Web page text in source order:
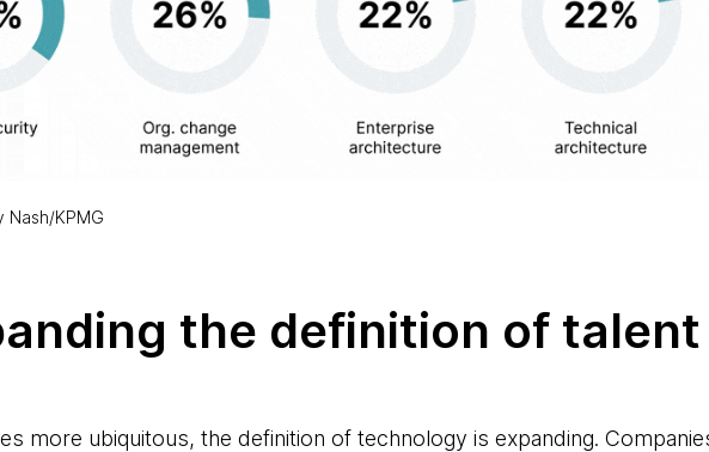
Nash/KPMG
the definition of talent
more ubiquitous, the definition of technology is expanding.